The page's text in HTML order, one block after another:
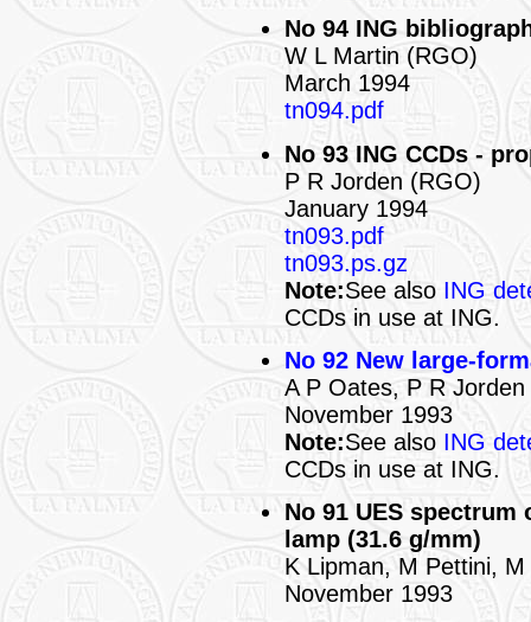
No 94 ING
W L Martin (RGO)
March 1994
tn094.pdf
No 93 ING CCDs -
P R Jorden (RGO)
January 1994
tn093.pdf
tn093.ps.gz
Note:See also ING
CCDs in use at ING.
No 92 New large-
A P Oates, P R
November 1993
Note:See also ING
CCDs in use at ING.
No 91 UES
lamp (31.6 g/mm)
K Lipman, M Pettini,
November 1993